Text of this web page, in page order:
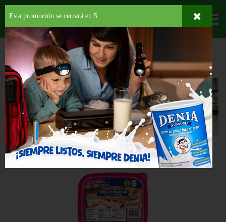
Departamentos
HOME LÁCTEOS CORTES FRÍOS JAMÓN
Jamón
Back
OFERTA
Esta promoción se cerrará en 4